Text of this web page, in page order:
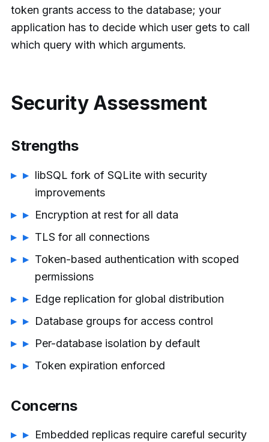
token grants access to the database; your
application has to decide which user gets to call
which query with which arguments.
Security Assessment
Strengths
libSQL fork of SQLite with security
improvements
Encryption at rest for all data
TLS for all connections
Token-based authentication with scoped
permissions
Edge replication for global distribution
Database groups for access control
Per-database isolation by default
Token expiration enforced
Concerns
Embedded replicas require careful security